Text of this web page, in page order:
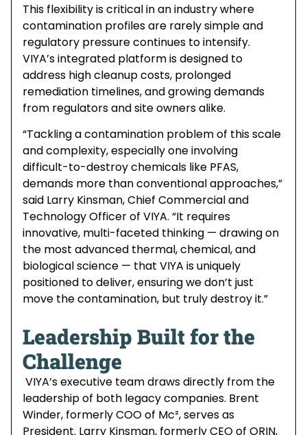
This flexibility is critical in an industry where
contamination profiles are rarely simple and
regulatory pressure continues to intensify.
VIYA’s integrated platform is designed to
address high cleanup costs, prolonged
remediation timelines, and growing demands
from regulators and site owners alike.
“Tackling a contamination problem of this scale
and complexity, especially one involving
difficult-to-destroy chemicals like PFAS,
demands more than conventional approaches,”
said Larry Kinsman, Chief Commercial and
Technology Officer of VIYA. “It requires
innovative, multi-faceted thinking — drawing on
the most advanced thermal, chemical, and
biological science — that VIYA is uniquely
positioned to deliver, ensuring we don’t just
move the contamination, but truly destroy it.”
Leadership Built for the
Challenge
VIYA’s executive team draws directly from the
leadership of both legacy companies. Brent
Winder, formerly COO of Mc², serves as
President. Larry Kinsman, formerly CEO of ORIN,